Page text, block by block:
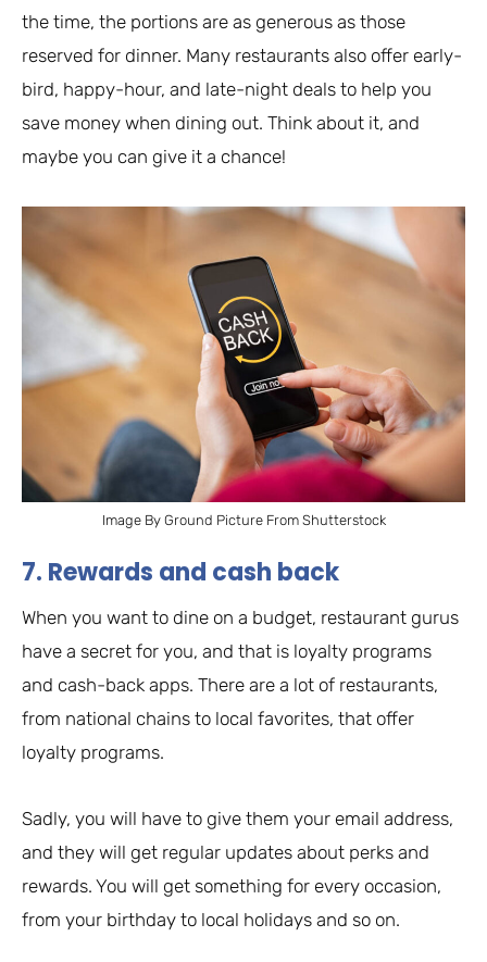
the time, the portions are as generous as those
reserved for dinner. Many restaurants also offer early-
bird, happy-hour, and late-night deals to help you
save money when dining out. Think about it, and
maybe you can give it a chance!
Image By Ground Picture From Shutterstock
7. Rewards and cash back
When you want to dine on a budget, restaurant gurus
have a secret for you, and that is loyalty programs
and cash-back apps. There are a lot of restaurants,
from national chains to local favorites, that offer
loyalty programs.
Sadly, you will have to give them your email address,
and they will get regular updates about perks and
rewards. You will get something for every occasion,
from your birthday to local holidays and so on.